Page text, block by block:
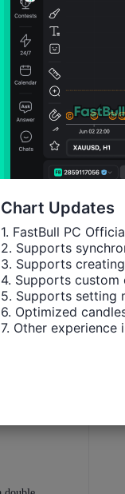
Chart Updates
1. FastBull PC
2. Supports
3. Supports
4. Supports
5. Supports setting
6. Optimized
7. Other